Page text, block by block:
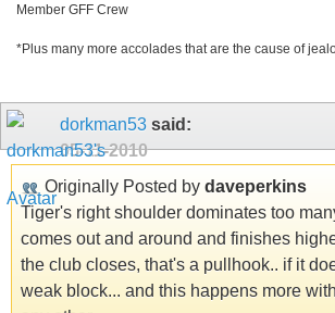
Member GFF Crew
*Plus many more accolades that are the cause of
dorkman53 said:
05-11-2010
Originally Posted by daveperkins
Tiger's right shoulder dominates too
comes out and around and finishes
the club closes, that's a pullhook.. if it
weak block... and this happens more